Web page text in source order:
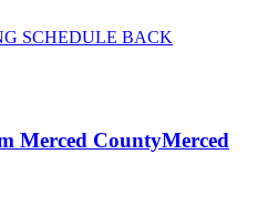
SCHEDULE BACK
Merced CountyMerced